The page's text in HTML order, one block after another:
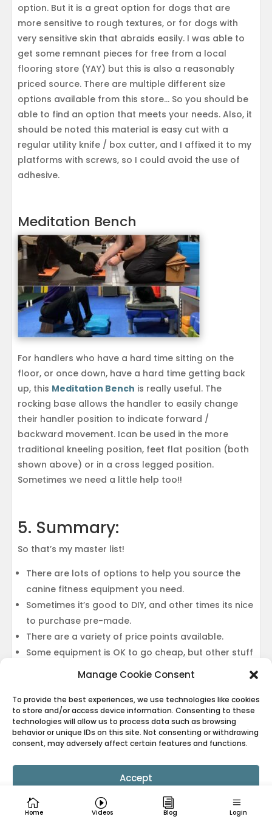
Manage Cookie Consent
To provide the best experiences, we use technologies like cookies
to store and/or access device information. Consenting to these
technologies will allow us to process data such as browsing
behavior or unique IDs on this site. Not consenting or withdrawing
consent, may adversely affect certain features and functions.
Accept
Cookie Policy Privacy Policy
Home Videos Blog Login
option. But it is a great option for dogs that are
more sensitive to rough textures, or for dogs with
very sensitive skin that abraids easily. I was able to
get some remnant pieces for free from a local
flooring store (YAY) but this is also a reasonably
priced source. There are multiple different size
options available from this store… So you should be
able to find an option that meets your needs. Also, it
should be noted this material is easy cut with a
regular utility knife / box cutter, and I affixed it to my
platforms with screws, so I could avoid the use of
adhesive.
Meditation Bench
For handlers who have a hard time sitting on the
floor, or once down, have a hard time getting back
up, this Meditation Bench is really useful. The
rocking base allows the handler to easily change
their handler position to indicate forward /
backward movement. Ican be used in the more
traditional kneeling position, feet flat position (both
shown above) or in a cross legged position.
Sometimes we need a little help too!!
5. Summary:
So that’s my master list!
There are lots of options to help you source the
canine fitness equipment you need.
Sometimes it’s good to DIY, and other times its nice
to purchase pre-made.
There are a variety of price points available.
Some equipment is OK to go cheap, but other stuff
really matters.
There are lots of household items that can be
used as canine fitness equipment!
don’t see on the list? OR do you own a boutique
canine fitness equipment company? Drop me a
comment below, and I’ll see about getting your
suggestion added!!